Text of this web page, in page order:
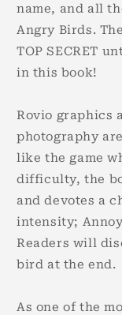
name, and all
Angry Birds.
TOP SECRET
in this book!
Rovio graphics
photography
like the game
difficulty, the
and devotes a
intensity;
Readers will
bird at the end.
As one of the